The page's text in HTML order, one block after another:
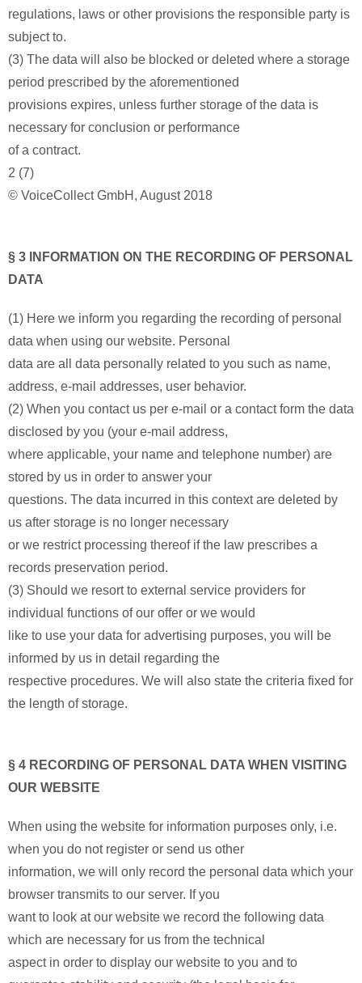
regulations, laws or other provisions the responsible party is
subject to.
(3) The data will also be blocked or deleted where a storage
period prescribed by the aforementioned
provisions expires, unless further storage of the data is
necessary for conclusion or performance
of a contract.
2 (7)
© VoiceCollect GmbH, August 2018
§ 3 INFORMATION ON THE RECORDING OF PERSONAL
DATA
(1) Here we inform you regarding the recording of personal
data when using our website. Personal
data are all data personally related to you such as name,
address, e-mail addresses, user behavior.
(2) When you contact us per e-mail or a contact form the data
disclosed by you (your e-mail address,
where applicable, your name and telephone number) are
stored by us in order to answer your
questions. The data incurred in this context are deleted by
us after storage is no longer necessary
or we restrict processing thereof if the law prescribes a
records preservation period.
(3) Should we resort to external service providers for
individual functions of our offer or we would
like to use your data for advertising purposes, you will be
informed by us in detail regarding the
respective procedures. We will also state the criteria fixed for
the length of storage.
§ 4 RECORDING OF PERSONAL DATA WHEN VISITING
OUR WEBSITE
When using the website for information purposes only, i.e.
when you do not register or send us other
information, we will only record the personal data which your
browser transmits to our server. If you
want to look at our website we record the following data
which are necessary for us from the technical
aspect in order to display our website to you and to